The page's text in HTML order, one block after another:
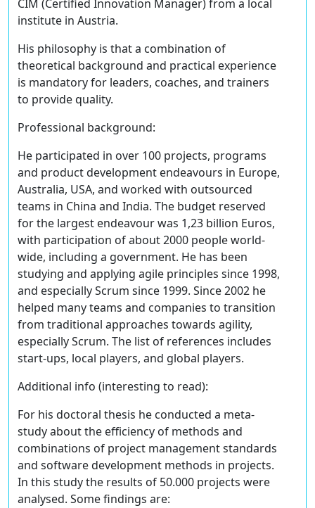
CIM (Certified Innovation Manager) from a local
institute in Austria.
His philosophy is that a combination of
theoretical background and practical experience
is mandatory for leaders, coaches, and trainers
to provide quality.
Professional background:
He participated in over 100 projects, programs
and product development endeavours in Europe,
Australia, USA, and worked with outsourced
teams in China and India. The budget reserved
for the largest endeavour was 1,23 billion Euros,
with participation of about 2000 people world-
wide, including a government. He has been
studying and applying agile principles since 1998,
and especially Scrum since 1999. Since 2002 he
helped many teams and companies to transition
from traditional approaches towards agility,
especially Scrum. The list of references includes
start-ups, local players, and global players.
Additional info (interesting to read):
For his doctoral thesis he conducted a meta-
study about the efficiency of methods and
combinations of project management standards
and software development methods in projects.
In this study the results of 50.000 projects were
analysed. Some findings are: